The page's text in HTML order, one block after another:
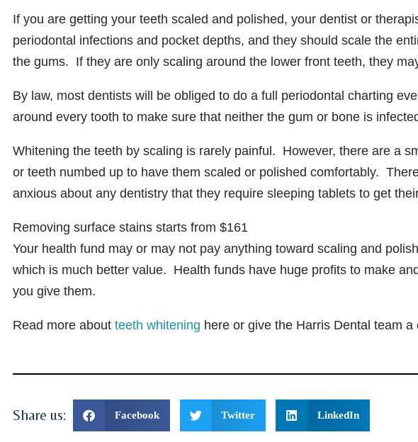
If you are getting your teeth scaled and polished, your dentist or
periodontal infections and pocket depths, and they should scale the
the gums. If they are only scaling around the lower front teeth, they
By law, most dentists will be obliged to do a full periodontal charting
around every tooth to make sure that neither the gum or bone is
Whitening the teeth by scaling is rarely painful. However, there are a
or teeth numbed up to have them scaled or polished comfortably.
anxious about any dentistry that they require sleeping tablets to get
Removing surface stains starts from $161
Your health fund may or may not pay anything toward scaling and
which is much better value. Health funds have huge profits to make
you give them.
Read more about teeth whitening here or give the Harris Dental team a
Share us: Facebook Twitter LinkedIn